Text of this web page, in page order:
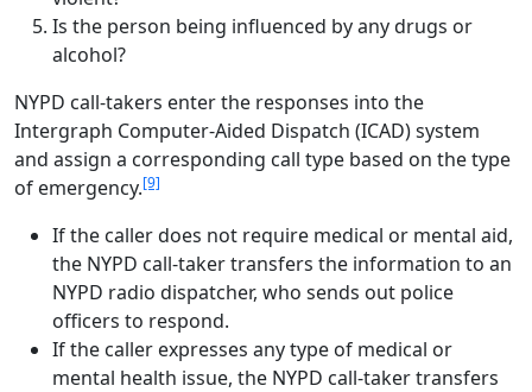
Is the person being influenced by any drugs or
alcohol?
NYPD call-takers enter the responses into the
Intergraph Computer-Aided Dispatch (ICAD) system
and assign a corresponding call type based on the type
of emergency.[9]
If the caller does not require medical or mental aid,
the NYPD call-taker transfers the information to an
NYPD radio dispatcher, who sends out police
officers to respond.
If the caller expresses any type of medical or
mental health issue, the NYPD call-taker transfers